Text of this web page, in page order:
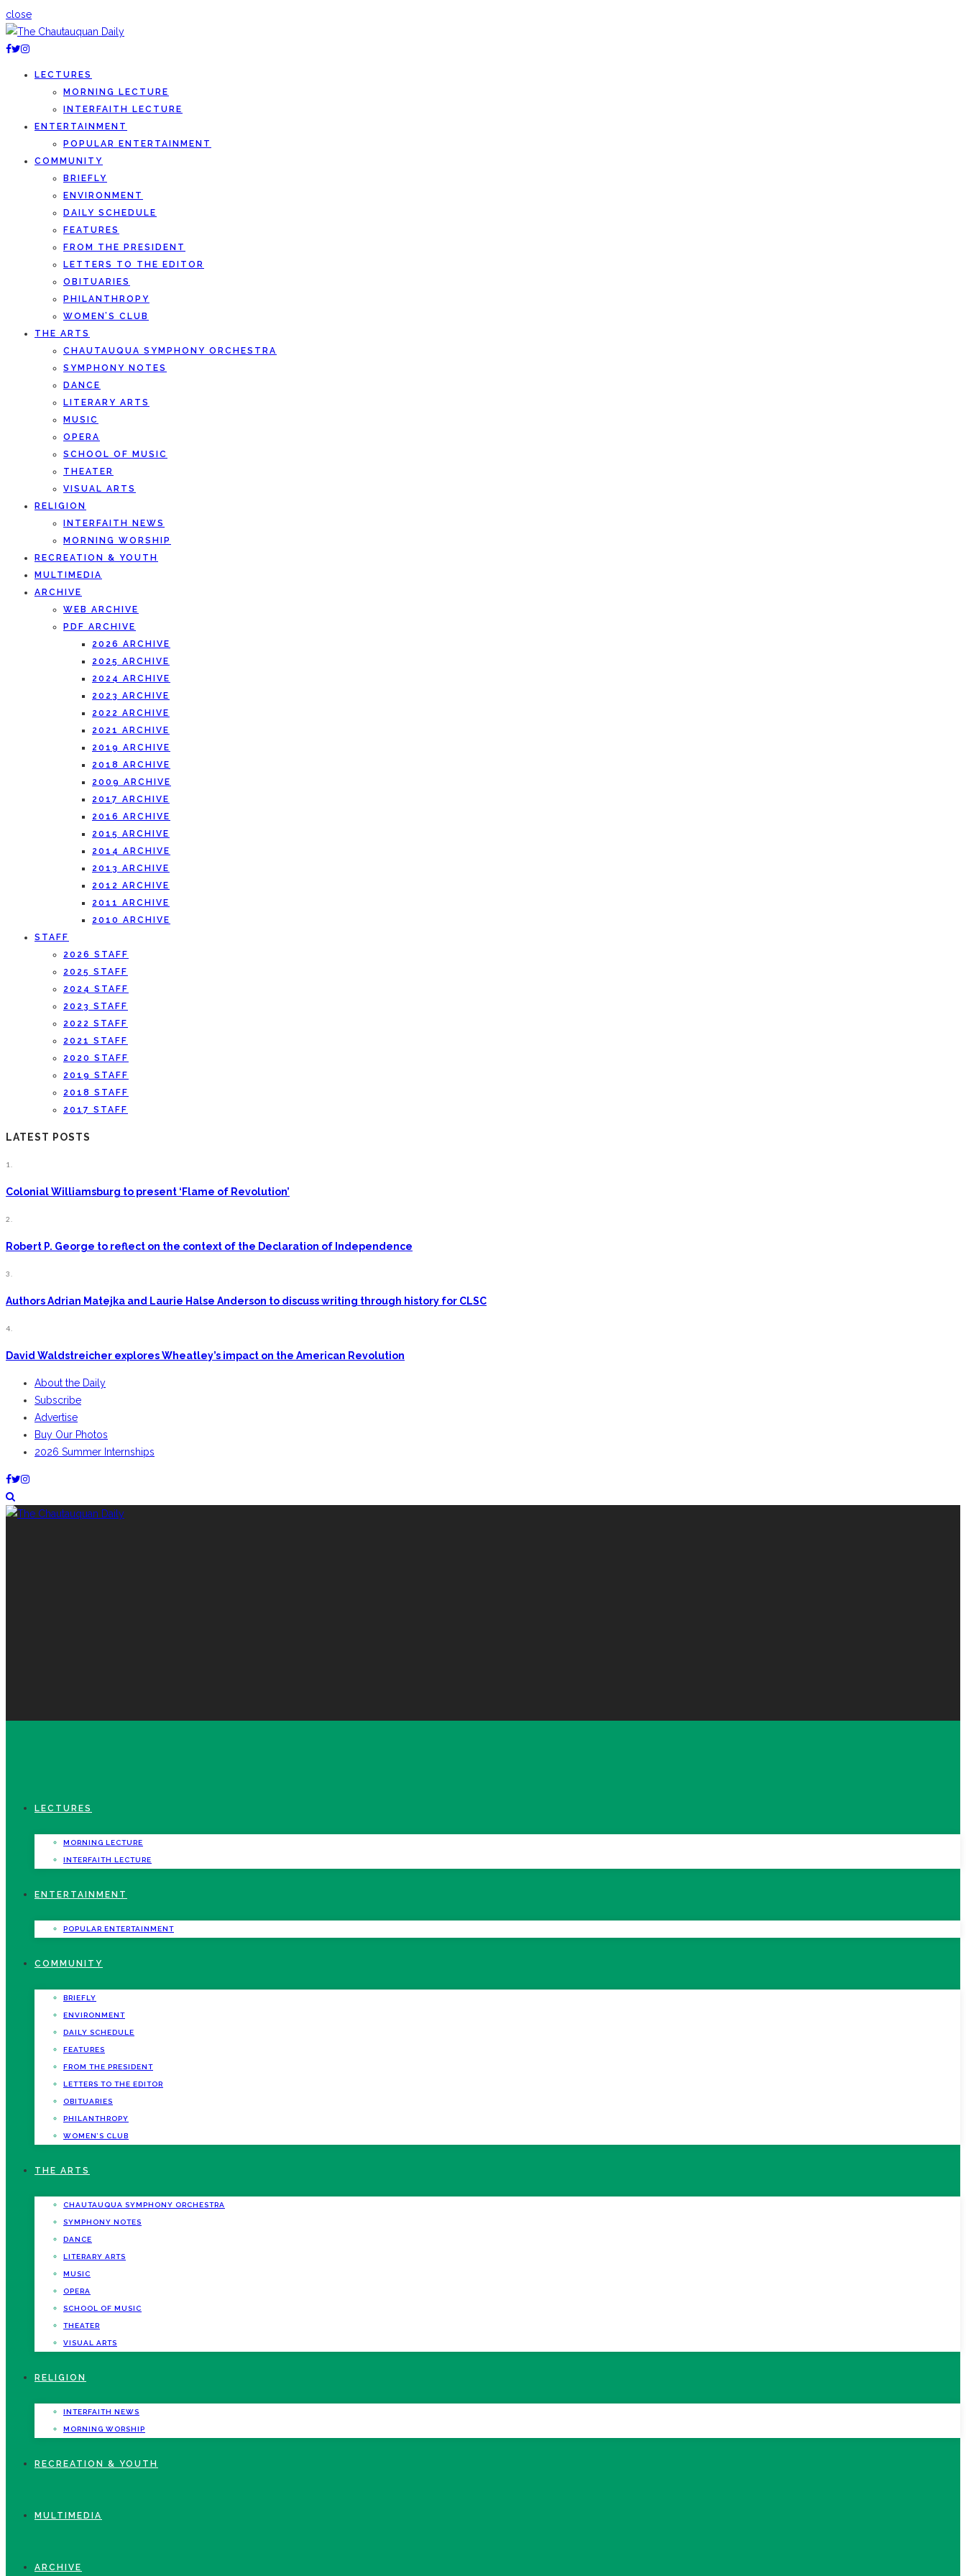
close
LECTURES
MORNING LECTURE
INTERFAITH LECTURE
ENTERTAINMENT
POPULAR ENTERTAINMENT
COMMUNITY
BRIEFLY
ENVIRONMENT
DAILY SCHEDULE
FEATURES
FROM THE PRESIDENT
LETTERS TO THE EDITOR
OBITUARIES
PHILANTHROPY
WOMEN’S CLUB
THE ARTS
CHAUTAUQUA SYMPHONY ORCHESTRA
SYMPHONY NOTES
DANCE
LITERARY ARTS
MUSIC
OPERA
SCHOOL OF MUSIC
THEATER
VISUAL ARTS
RELIGION
INTERFAITH NEWS
MORNING WORSHIP
RECREATION & YOUTH
MULTIMEDIA
ARCHIVE
WEB ARCHIVE
PDF ARCHIVE
2026 ARCHIVE
2025 ARCHIVE
2024 ARCHIVE
2023 ARCHIVE
2022 ARCHIVE
2021 ARCHIVE
2019 ARCHIVE
2018 ARCHIVE
2009 ARCHIVE
2017 ARCHIVE
2016 ARCHIVE
2015 ARCHIVE
2014 ARCHIVE
2013 ARCHIVE
2012 ARCHIVE
2011 ARCHIVE
2010 ARCHIVE
STAFF
2026 STAFF
2025 STAFF
2024 STAFF
2023 STAFF
2022 STAFF
2021 STAFF
2020 STAFF
2019 STAFF
2018 STAFF
2017 STAFF
LATEST POSTS
1.
Colonial Williamsburg to present ‘Flame of Revolution’
2.
Robert P. George to reflect on the context of the Declaration of Independence
3.
Authors Adrian Matejka and Laurie Halse Anderson to discuss writing through history for CLSC
4.
David Waldstreicher explores Wheatley’s impact on the American Revolution
About the Daily
Subscribe
Advertise
Buy Our Photos
2026 Summer Internships
LECTURES
MORNING LECTURE
INTERFAITH LECTURE
ENTERTAINMENT
POPULAR ENTERTAINMENT
COMMUNITY
BRIEFLY
ENVIRONMENT
DAILY SCHEDULE
FEATURES
FROM THE PRESIDENT
LETTERS TO THE EDITOR
OBITUARIES
PHILANTHROPY
WOMEN’S CLUB
THE ARTS
CHAUTAUQUA SYMPHONY ORCHESTRA
SYMPHONY NOTES
DANCE
LITERARY ARTS
MUSIC
OPERA
SCHOOL OF MUSIC
THEATER
VISUAL ARTS
RELIGION
INTERFAITH NEWS
MORNING WORSHIP
RECREATION & YOUTH
MULTIMEDIA
ARCHIVE